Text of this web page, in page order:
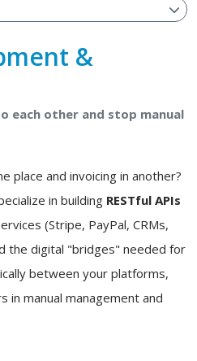
&
each other and stop manual
place and invoicing in another?
in building RESTful APIs
(Stripe, PayPal, CRMs,
the digital "bridges" needed for
between your platforms,
in manual management and